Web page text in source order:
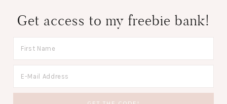
Get access to my freebie bank!